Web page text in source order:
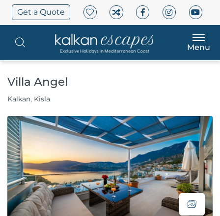
Get a Quote
Menu
Villa Angel
Kalkan, Kisla